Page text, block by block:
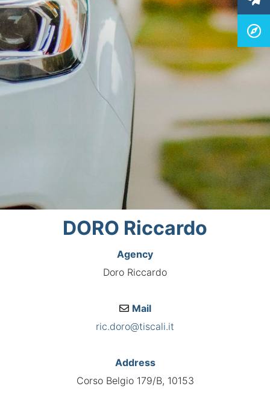
DORO Riccardo
Agency
Doro Riccardo
Mail
ric.doro@tiscali.it
Address
Corso Belgio 179/B, 10153